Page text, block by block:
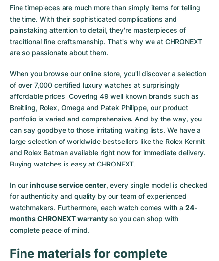
Fine timepieces are much more than simply items for telling
the time. With their sophisticated complications and
painstaking attention to detail, they're masterpieces of
traditional fine craftsmanship. That's why we at CHRONEXT
are so passionate about them.
When you browse our online store, you'll discover a selection
of over 7,000 certified luxury watches at surprisingly
affordable prices. Covering 49 well known brands such as
Breitling, Rolex, Omega and Patek Philippe, our product
portfolio is varied and comprehensive. And by the way, you
can say goodbye to those irritating waiting lists. We have a
large selection of worldwide bestsellers like the Rolex Kermit
and Rolex Batman available right now for immediate delivery.
Buying watches is easy at CHRONEXT.
In our inhouse service center, every single model is checked
for authenticity and quality by our team of experienced
watchmakers. Furthermore, each watch comes with a 24-
months CHRONEXT warranty so you can shop with
complete peace of mind.
Fine materials for complete